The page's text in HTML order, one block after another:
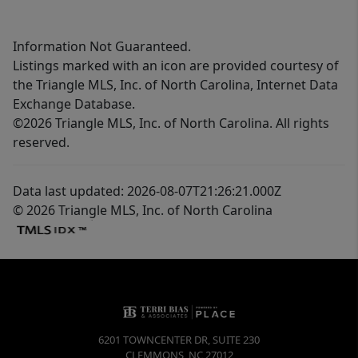
Information Not Guaranteed.
Listings marked with an icon are provided courtesy of
the Triangle MLS, Inc. of North Carolina, Internet Data
Exchange Database.
©2026 Triangle MLS, Inc. of North Carolina. All rights
reserved.
Data last updated: 2026-08-07T21:26:21.000Z
© 2026 Triangle MLS, Inc. of North Carolina
6201 TOWNCENTER DR, SUITE 230
CLEMMONS, NC 27012